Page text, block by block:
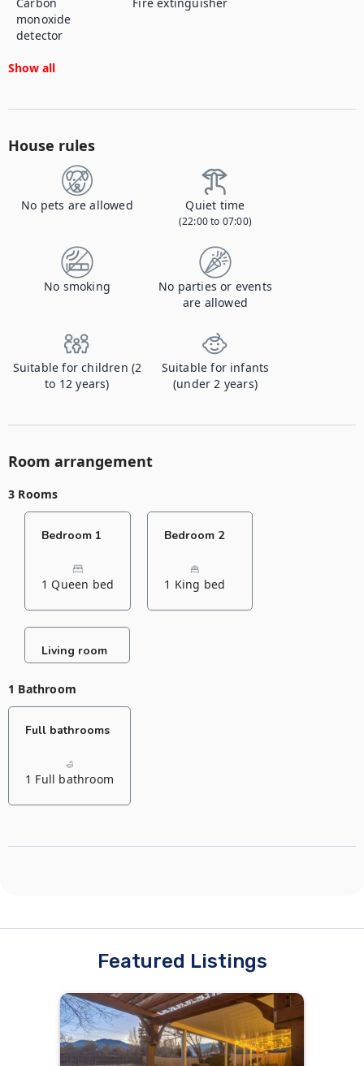
monoxide
detector
Show all
House rules
No pets are allowed Quiet time
(22:00 to 07:00)
No smoking
No parties or events
are allowed
Suitable for children (2
to 12 years)
Suitable for infants
(under 2 years)
Room arrangement
3 Rooms
Bedroom 1
1 Queen bed
Bedroom 2
1 King bed
Living room
1 Bathroom
Full bathrooms
1 Full bathroom
Featured Listings